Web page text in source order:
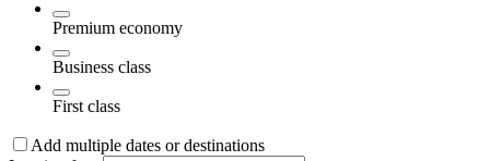
Premium economy
Business class
First class
Add multiple dates or destinations